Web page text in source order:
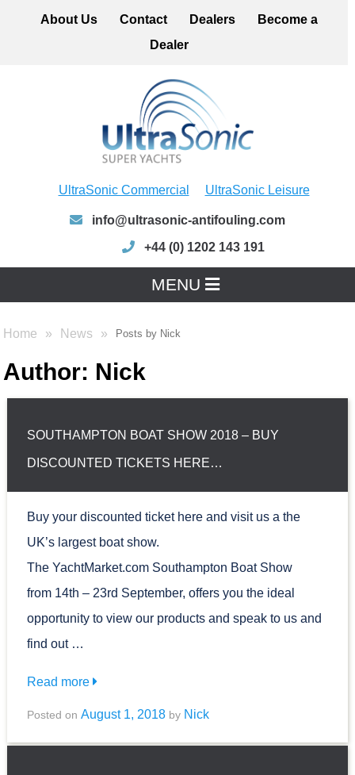
About Us Contact Dealers
Become a
Dealer
UltraSonic Commercial UltraSonic Leisure
info@ultrasonic-antifouling.com
+44 (0) 1202 143 191
MENU
Home News Posts by Nick
Author: Nick
SOUTHAMPTON BOAT SHOW 2018 – BUY
DISCOUNTED TICKETS HERE…
Buy your discounted ticket here and visit us a the
UK’s largest boat show.
The YachtMarket.com Southampton Boat Show
from 14th – 23rd September, offers you the ideal
opportunity to view our products and speak to us and
find out …
Read more
Posted on August 1, 2018 by Nick